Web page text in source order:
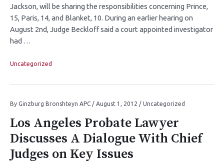
Jackson, will be sharing the responsibilities concerning Prince,
15, Paris, 14, and Blanket, 10. During an earlier hearing on
August 2nd, Judge Beckloff said a court appointed investigator
had …
Uncategorized
By Ginzburg Bronshteyn APC / August 1, 2012 / Uncategorized
Los Angeles Probate Lawyer
Discusses A Dialogue With Chief
Judges on Key Issues